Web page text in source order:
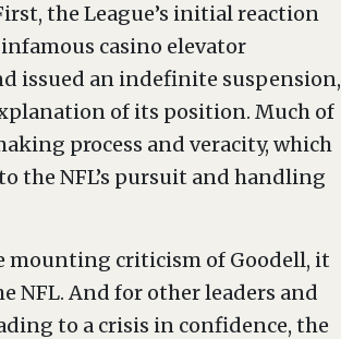
the League’s initial reaction
casino elevator
issued an indefinite suspension,
of its position. Much of
process and veracity, which
the NFL’s pursuit and handling
mounting criticism of Goodell, it
NFL. And for other leaders and
to a crisis in confidence, the